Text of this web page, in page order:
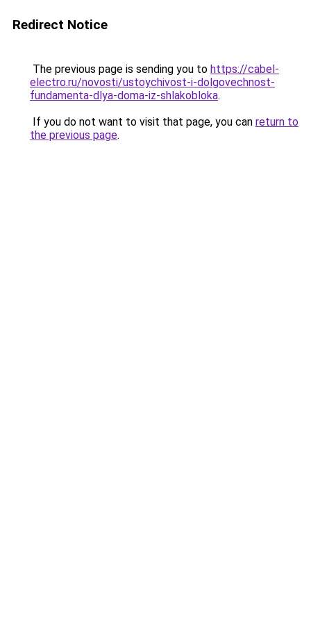
Redirect Notice
The previous page is sending you to https://cabel-
electro.ru/novosti/ustoychivost-i-dolgovechnost-
fundamenta-dlya-doma-iz-shlakobloka.
If you do not want to visit that page, you can return to
the previous page.